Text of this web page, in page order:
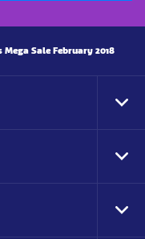
Mega Sale February 2018